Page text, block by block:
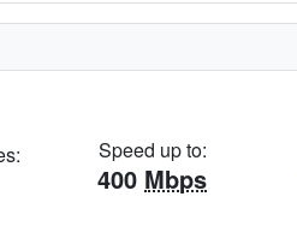
Speed up to:
400 Mbps